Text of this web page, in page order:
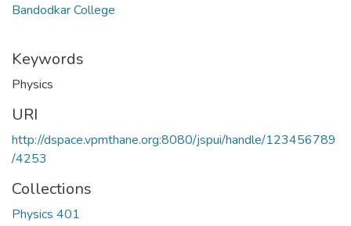
Bandodkar College
Keywords
Physics
URI
http://dspace.vpmthane.org:8080/jspui/handle/123456789
/4253
Collections
Physics 401